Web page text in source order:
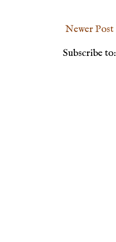
Newer Post
Subscribe to: